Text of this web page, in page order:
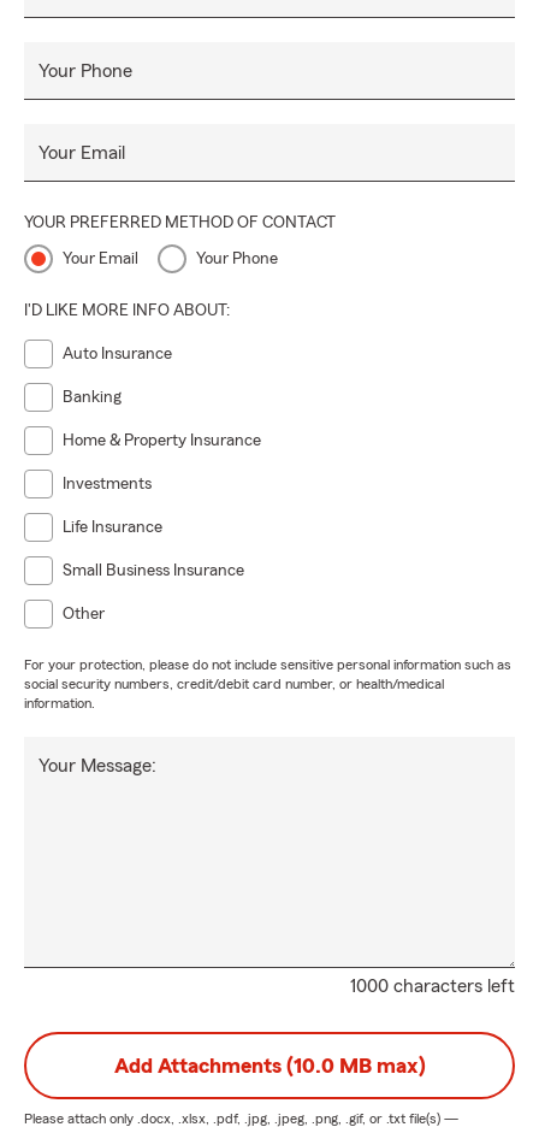
Your Phone
Your Email
YOUR PREFERRED METHOD OF CONTACT
Your Email Your Phone
I'D LIKE MORE INFO ABOUT:
Auto Insurance
Banking
Home & Property Insurance
Investments
Life Insurance
Small Business Insurance
Other
For your protection, please do not include sensitive personal information such as
social security numbers, credit/debit card number, or health/medical
information.
1000 characters left
Your Message:
Add Attachments (10.0 MB max)
Please attach only .docx, .xlsx, .pdf, .jpg, .jpeg, .png, .gif, or .txt file(s) —